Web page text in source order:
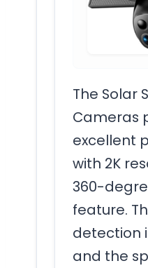
The Solar
Cameras
excellent
with 2K
360-
feature.
detection
and the